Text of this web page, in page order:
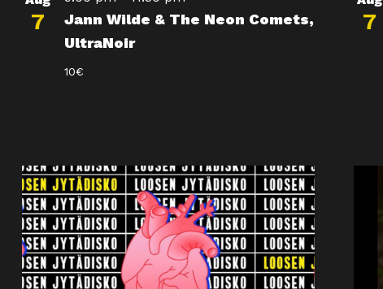
7
Jann Wilde & The Neon Comets,
UltraNoir
10€
7